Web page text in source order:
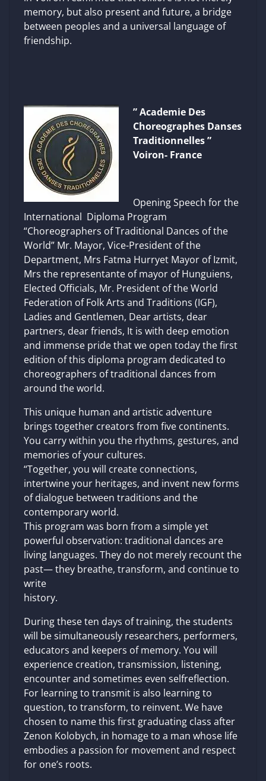
memory, but also present and future, a bridge
between peoples and a universal language of
friendship.
” Academie Des
Choreographes Danses
Traditionnelles ”
Voiron- France
Opening Speech for the
International Diploma Program
“Choreographers of Traditional Dances of the
World” Mr. Mayor, Vice-President of the
Department, Mrs Fatma Hurryet Mayor of Izmit,
Mrs the representante of mayor of Hunguiens,
Elected Officials, Mr. President of the World
Federation of Folk Arts and Traditions (IGF),
Ladies and Gentlemen, Dear artists, dear
partners, dear friends, It is with deep emotion
and immense pride that we open today the first
edition of this diploma program dedicated to
choreographers of traditional dances from
around the world.
This unique human and artistic adventure
brings together creators from five continents.
You carry within you the rhythms, gestures, and
memories of your cultures.
“Together, you will create connections,
intertwine your heritages, and invent new forms
of dialogue between traditions and the
contemporary world.
This program was born from a simple yet
powerful observation: traditional dances are
living languages. They do not merely recount the
past— they breathe, transform, and continue to
write
history.
During these ten days of training, the students
will be simultaneously researchers, performers,
educators and keepers of memory. You will
experience creation, transmission, listening,
encounter and sometimes even selfreflection.
For learning to transmit is also learning to
question, to transform, to reinvent. We have
chosen to name this first graduating class after
Zenon Kolobych, in homage to a man whose life
embodies a passion for movement and respect
for one’s roots.